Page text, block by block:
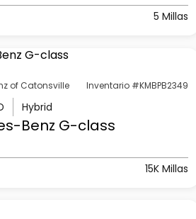
5 Millas
of Catonsville Inventario #KMBPB2349
Hybrid
Benz G-class
15K Millas